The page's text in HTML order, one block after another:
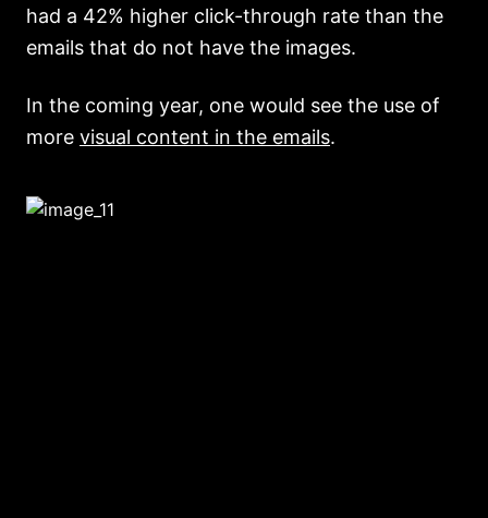
had a 42% higher click-through rate than the
emails that do not have the images.
In the coming year, one would see the use of
more visual content in the emails.